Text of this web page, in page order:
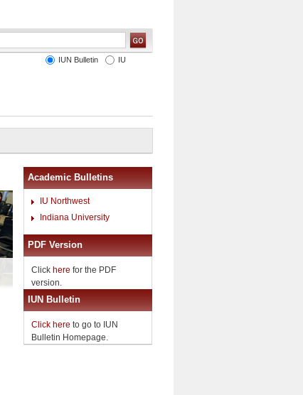
IUN Bulletin IU
Academic Bulletins
IU Northwest
Indiana University
PDF Version
Click here for the PDF
version.
IUN Bulletin
Click here to go to IUN
Bulletin Homepage.